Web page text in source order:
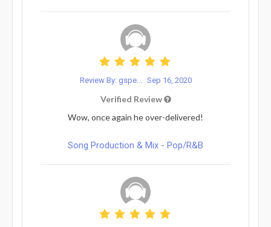
Review By: gspe... Sep 16, 2020
Verified Review
Wow, once again he over-delivered!
Song Production & Mix - Pop/R&B